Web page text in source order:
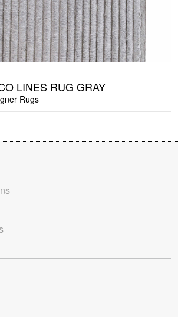
LINES RUG GRAY
Rugs